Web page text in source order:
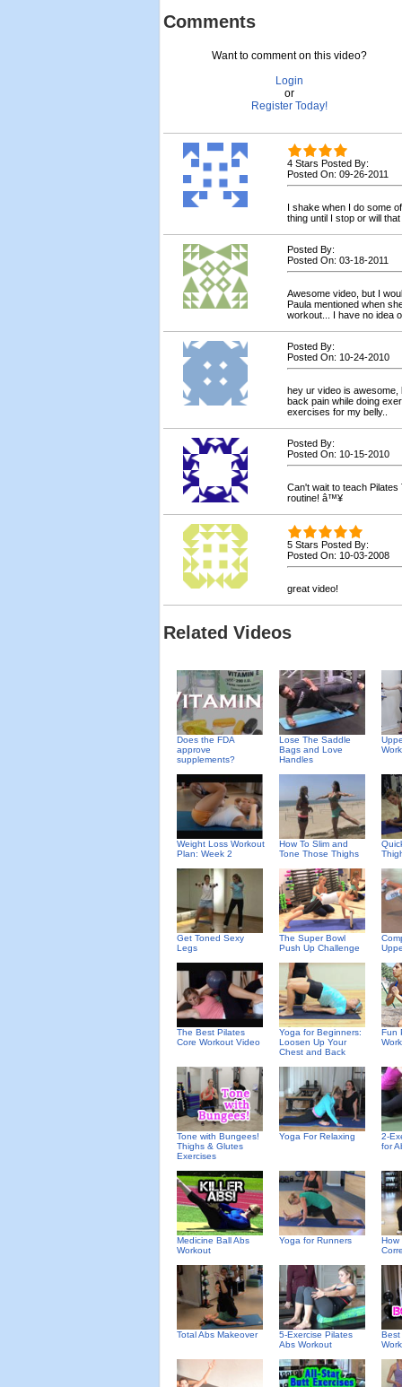
Comments
Want to comment on this video?
Login
or
Register Today!
4 Stars Posted By:
Posted On: 09-26-2011
I shake when I do some
thing until I stop or will
Posted By:
Posted On: 03-18-2011
Awesome video, but I
Paula mentioned when
workout... I have no idea
Posted By:
Posted On: 10-24-2010
hey ur video is awesome,
back pain while doing
exercises for my belly..
Posted By:
Posted On: 10-15-2010
Can't wait to teach
routine! â™¥
5 Stars Posted By:
Posted On: 10-03-2008
great video!
Related Videos
Does the FDA
approve
supplements?
Lose The Saddle
Bags and Love
Handles
Weight Loss Workout
Plan: Week 2
How To Slim and
Tone Those Thighs
Get Toned Sexy
Legs
The Super Bowl
Push Up Challenge
The Best Pilates
Core Workout Video
Yoga for Beginners:
Loosen Up Your
Chest and Back
Fun
Tone with Bungees!
Thighs & Glutes
Exercises
Yoga For Relaxing
2-
for
Medicine Ball Abs
Workout
Yoga for Runners
How
Total Abs Makeover
5-Exercise Pilates
Abs Workout
Best